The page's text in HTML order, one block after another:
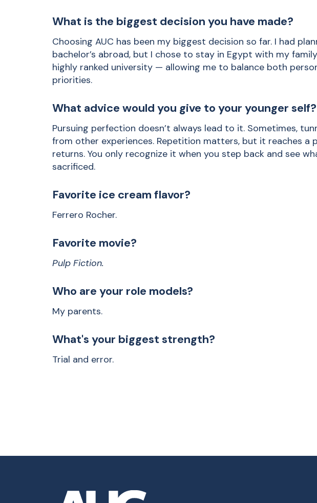
What is the biggest decision you have made?
Choosing AUC has been my biggest decision so far. I had
bachelor’s abroad, but I chose to stay in Egypt with my
highly ranked university — allowing me to balance both
priorities.
What advice would you give to your younger self?
Pursuing perfection doesn’t always lead to it. Sometimes,
from other experiences. Repetition matters, but it reaches a
returns. You only recognize it when you step back and see
sacrificed.
Favorite ice cream flavor?
Ferrero Rocher.
Favorite movie?
Pulp Fiction.
Who are your role models?
My parents.
What's your biggest strength?
Trial and error.